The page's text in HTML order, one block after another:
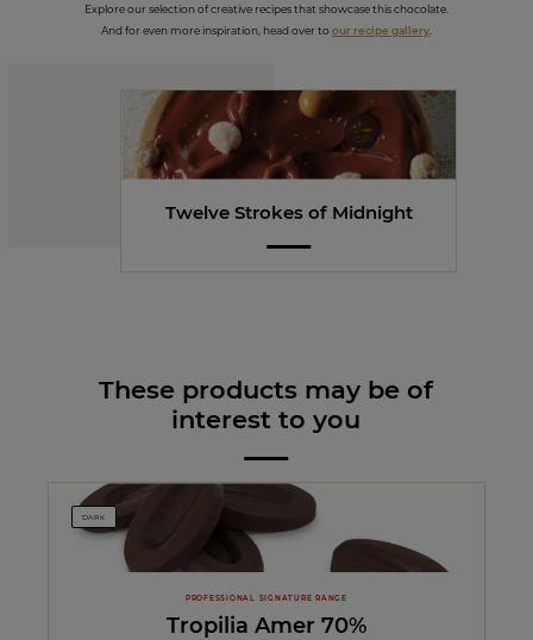
Explore our selection of creative recipes that showcase this chocolate.
And for even more inspiration, head over toour recipe gallery.
Twelve Strokes of Midnight
These products may be of
interest to you
DARK
PROFESSIONAL SIGNATURE RANGE
Tropilia Amer 70%